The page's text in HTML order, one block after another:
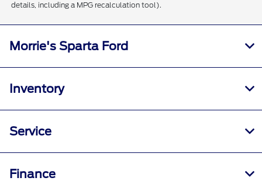
details, including a MPG recalculation tool).
Morrie's Sparta Ford
Inventory
Service
Finance